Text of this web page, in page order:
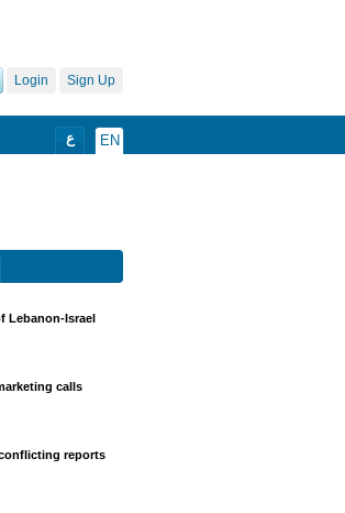
Sign Up
Login
EN ع
Lebanon-Israel
calls
reports